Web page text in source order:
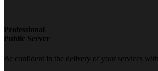
Professional
Public Server
Be confident in the delivery of your services